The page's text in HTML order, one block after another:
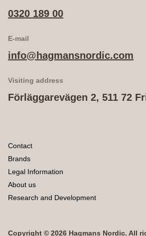
0320 189 00
E-mail
info@hagmansnordic.com
Visiting address
Förläggarevägen 2, 511 72
Contact
Brands
Legal Information
About us
Research and Development
Copyright © 2026 Hagmans Nordic. All